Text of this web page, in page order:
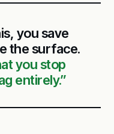
you save
the surface.
you stop
entirely.